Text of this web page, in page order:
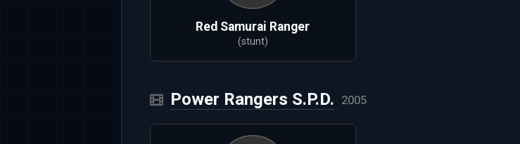
Red Samurai Ranger
(stunt)
Power Rangers S.P.D. 2005